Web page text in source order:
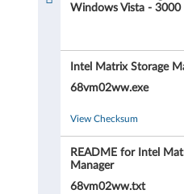
Windows Vista -
Intel Matrix Storage
68vm02ww.exe
View Checksum
README for Intel
Manager
68vm02ww.txt